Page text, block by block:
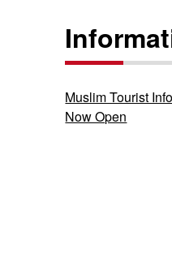
Muslim Tourist
Now Open